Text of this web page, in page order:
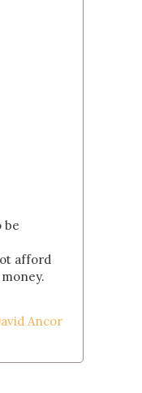
be
afford
Ancor